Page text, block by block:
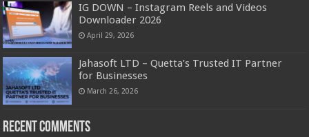
IG DOWN – Instagram Reels and Videos
Downloader 2026
April 29, 2026
Jahasoft LTD – Quetta’s Trusted IT Partner
for Businesses
March 26, 2026
Recent Comments